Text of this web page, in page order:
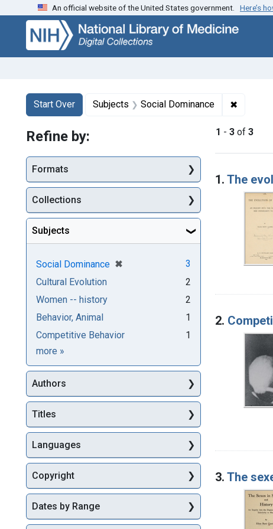
Skip
search
Skip to
main
content
Skip
first
result
An official website of the United States government. Here’s
Search
Search Constraints
Start Over
You searched for:Subjects Social Dominance ✖
1 - 3 of 3
1. The
2.
3. The
Refine by:
Formats
Collections
Subjects
Social Dominance ✖
[remove]
3
Cultural Evolution
2
Women -- history
2
Behavior, Animal
1
Competitive Behavior
1
more Subjects
»
Authors
Titles
Languages
Copyright
Dates by Range